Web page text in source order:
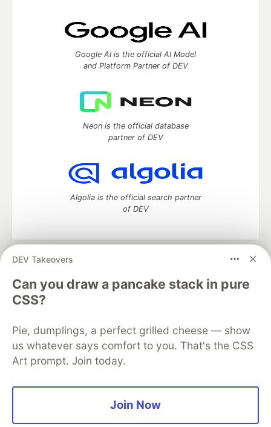
DEV Takeovers
Can you draw a pancake stack in pure
CSS?
Pie, dumplings, a perfect grilled cheese — show
us whatever says comfort to you. That's the CSS
Art prompt. Join today.
Join Now
Google AI is the official AI Model
and Platform Partner of DEV
Neon is the official database
partner of DEV
Algolia is the official search partner
of DEV
DEV Community
development and manage your software career
Home
DEV Challenges DEV++
Videos
DEV Education Tracks
Free Postgres Database
DEV Shop
MLH
Code of Conduct
Privacy Policy
Terms of Use
Built on
Forem — the open source software that powers
and other inclusive communities.